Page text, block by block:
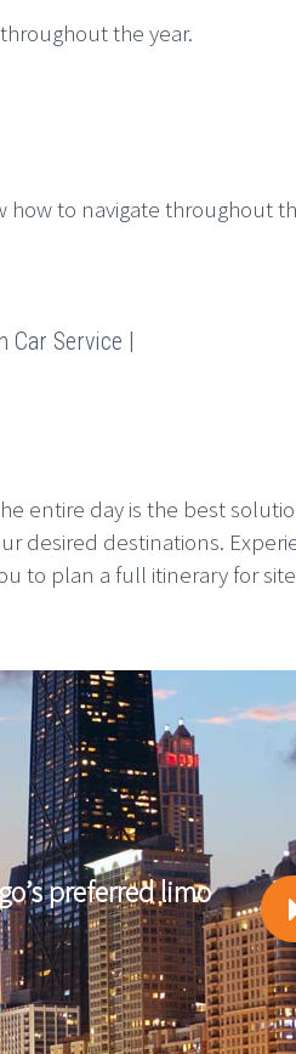
the year.
to navigate throughout
Car Service |
entire day is the best
desired destinations.
to plan a full itinerary for
preferred limo